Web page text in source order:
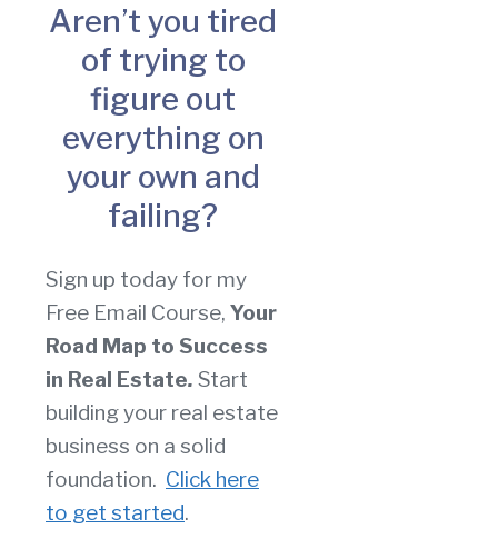
Aren’t you tired
of trying to
figure out
everything on
your own and
failing?
Sign up today for my
Free Email Course, Your
Road Map to Success
in Real Estate. Start
building your real estate
business on a solid
foundation. Click here
to get started.